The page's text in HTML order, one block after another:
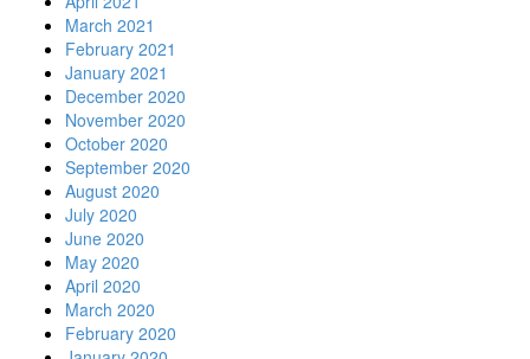
March 2021
February 2021
January 2021
December 2020
November 2020
October 2020
September 2020
August 2020
July 2020
June 2020
May 2020
April 2020
March 2020
February 2020